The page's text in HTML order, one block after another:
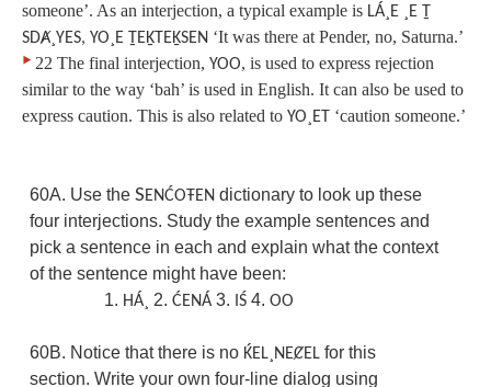
someone’. As an interjection, a typical example is LÁ¸E ¸E Ṯ
SDȺ¸YES, YO¸E ṮEḴTEḴSEN ‘It was there at Pender, no, Saturna.’
‣ 22 The final interjection, YOO, is used to express rejection
similar to the way ‘bah’ is used in English. It can also be used to
express caution. This is also related to YO¸ET ‘caution someone.’
60A. Use theSENĆOŦEN dictionary to look up these
four interjections. Study the example sentences and
pick a sentence in each and explain what the context
of the sentence might have been:
1. HÁ¸2.ĆENÁ 3. IŚ 4.OO
60B. Notice that there is no ḰEL¸NEȻEL for this
section. Write your own four-line dialog using